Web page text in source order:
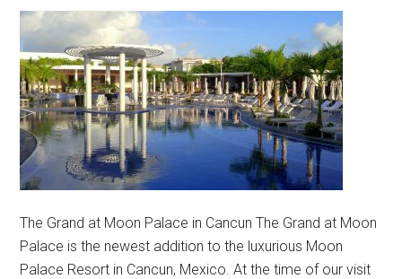
The Grand at Moon Palace in Cancun The Grand at Moon
Palace is the newest addition to the luxurious Moon
Palace Resort in Cancun, Mexico. At the time of our visit